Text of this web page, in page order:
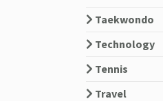
Taekwondo
Technology
Tennis
Travel